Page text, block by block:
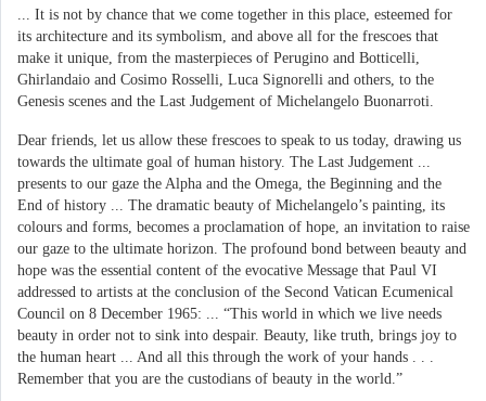
... It is not by chance that we come together in this place, esteemed for
its architecture and its symbolism, and above all for the frescoes that
make it unique, from the masterpieces of Perugino and Botticelli,
Ghirlandaio and Cosimo Rosselli, Luca Signorelli and others, to the
Genesis scenes and the Last Judgement of Michelangelo Buonarroti.
Dear friends, let us allow these frescoes to speak to us today, drawing us
towards the ultimate goal of human history. The Last Judgement ...
presents to our gaze the Alpha and the Omega, the Beginning and the
End of history ... The dramatic beauty of Michelangelo’s painting, its
colours and forms, becomes a proclamation of hope, an invitation to raise
our gaze to the ultimate horizon. The profound bond between beauty and
hope was the essential content of the evocative Message that Paul VI
addressed to artists at the conclusion of the Second Vatican Ecumenical
Council on 8 December 1965: ... “This world in which we live needs
beauty in order not to sink into despair. Beauty, like truth, brings joy to
the human heart ... And all this through the work of your hands . . .
Remember that you are the custodians of beauty in the world.”